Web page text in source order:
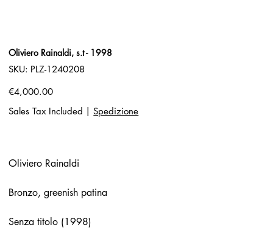
Oliviero Rainaldi, s.t - 1998
SKU:
SKU
PLZ-
PLZ-1240208
Price
€4,000.00
Sales Tax Included
Spedizione
Oliviero Rainaldi
Bronzo, greenish patina
Senza titolo (1998)